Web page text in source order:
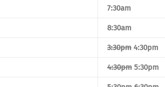
7:30am
8:30am
3:30pm 4:30pm
4:30pm 5:30pm